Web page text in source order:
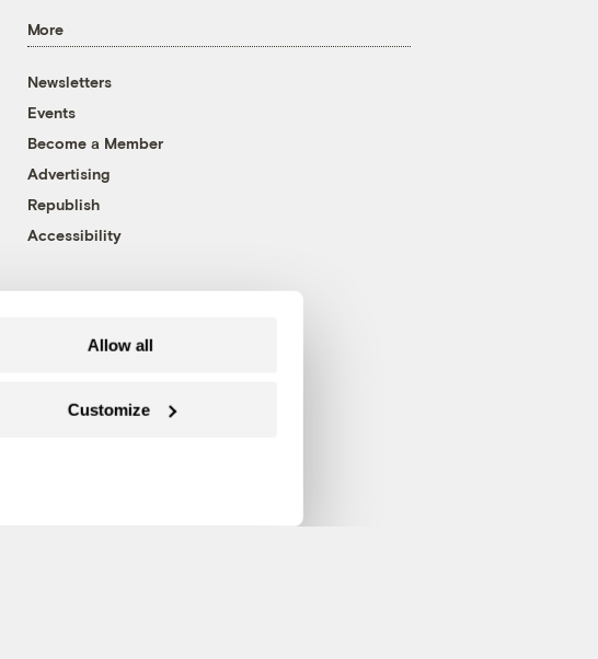
Allow all
Customize
More
Newsletters
Events
Become a Member
Advertising
Republish
Accessibility